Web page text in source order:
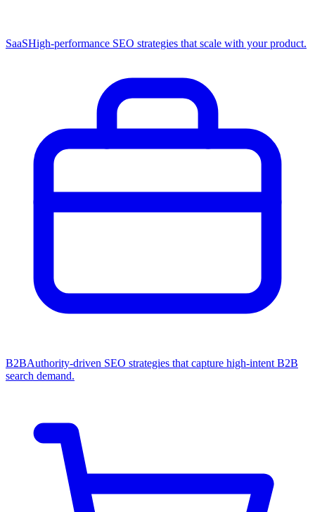
SaaSHigh-performance SEO strategies that scale with your product.
B2BAuthority-driven SEO strategies that capture high-intent B2B
search demand.